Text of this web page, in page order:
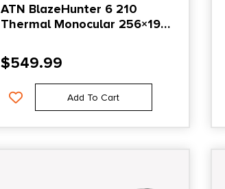
ATN BlazeHunter 6 210
Thermal Monocular 256×192
$549.99
Add To Cart